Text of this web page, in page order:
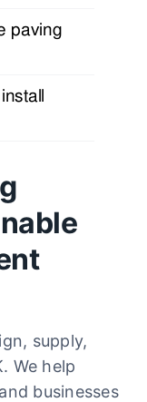
paving
supply,
We help
businesses